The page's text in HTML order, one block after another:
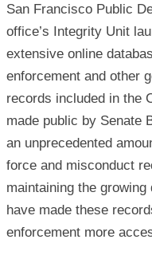
San Francisco Public
office’s Integrity Unit
extensive online
enforcement and other
records included in the
made public by Senate
an unprecedented
force and misconduct
maintaining the
have made these
enforcement more